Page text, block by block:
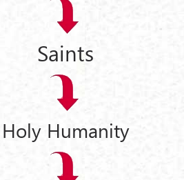
Saints
Holy Humanity